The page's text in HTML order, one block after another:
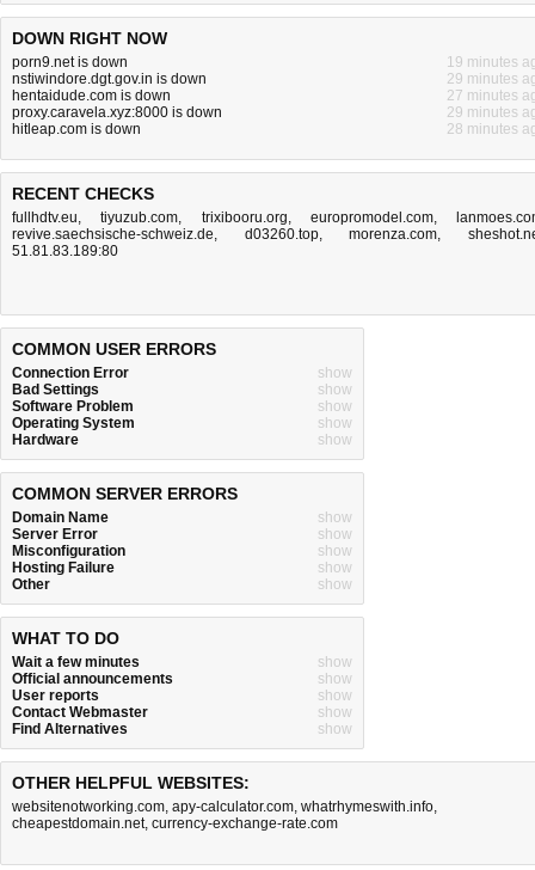
DOWN RIGHT NOW
porn9.net is down
19 minutes
nstiwindore.dgt.gov.in is down
29 minutes
hentaidude.com is down
27 minutes
proxy.caravela.xyz:8000 is down
29 minutes
hitleap.com is down
28 minutes
RECENT CHECKS
fullhdtv.eu,tiyuzub.com, trixibooru.org, europromodel.com,
revive.saechsische-schweiz.de, d03260.top,morenza.com,
51.81.83.189:80
COMMON USER ERRORS
Connection Error
show
Bad Settings
show
Software Problem
show
Operating System
show
Hardware
show
COMMON SERVER ERRORS
Domain Name
show
Server Error
show
Misconfiguration
show
Hosting Failure
show
Other
show
WHAT TO DO
Wait a few minutes
show
Official announcements
show
User reports
show
Contact Webmaster
show
Find Alternatives
show
OTHER HELPFUL WEBSITES:
websitenotworking.com, apy-calculator.com, whatrhymeswith.info,
cheapestdomain.net, currency-exchange-rate.com